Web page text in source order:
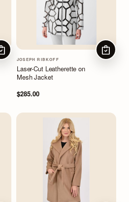
CHOOSE OPTIONS
JOSEPH RIBKOFF
Laser-Cut Leatherette on
Mesh Jacket
$285.00